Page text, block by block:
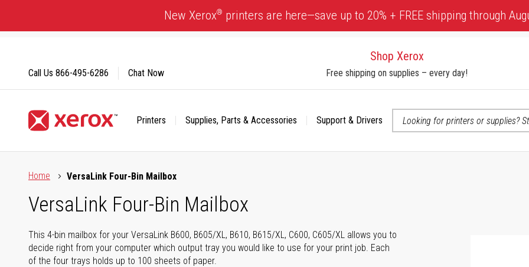
Content
New Xerox® printers are here—save up to 20% + FREE shipping through
Shop Xerox
Free shipping on supplies – every day!
Printers Supplies, Parts & Accessories
Support & Drivers
Call Us 866-495-6286 Chat Now
Home
VersaLink Four-Bin Mailbox
VersaLink Four-Bin Mailbox
This 4-bin mailbox for your VersaLink B600, B605/XL, B610, B615/XL, C600, C605/XL allows you to
decide right from your computer which output tray you would like to use for your print job. Each
of the four trays holds up to 100 sheets of paper.